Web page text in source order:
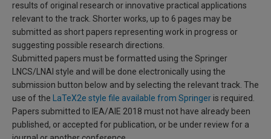
results of original research or innovative practical applications
relevant to the track. Shorter works, up to 6 pages may be
submitted as short papers representing work in progress or
suggesting possible research directions.
Submitted papers must be formatted using the Springer
LNCS/LNAI style and will be done electronically using the
submission button below and by selecting the relevant track. The
use of the
LaTeX2e style file available from Springer is required.
Papers submitted to IEA/AIE 2018 must not have already been
published, or accepted for publication, or be under review for a